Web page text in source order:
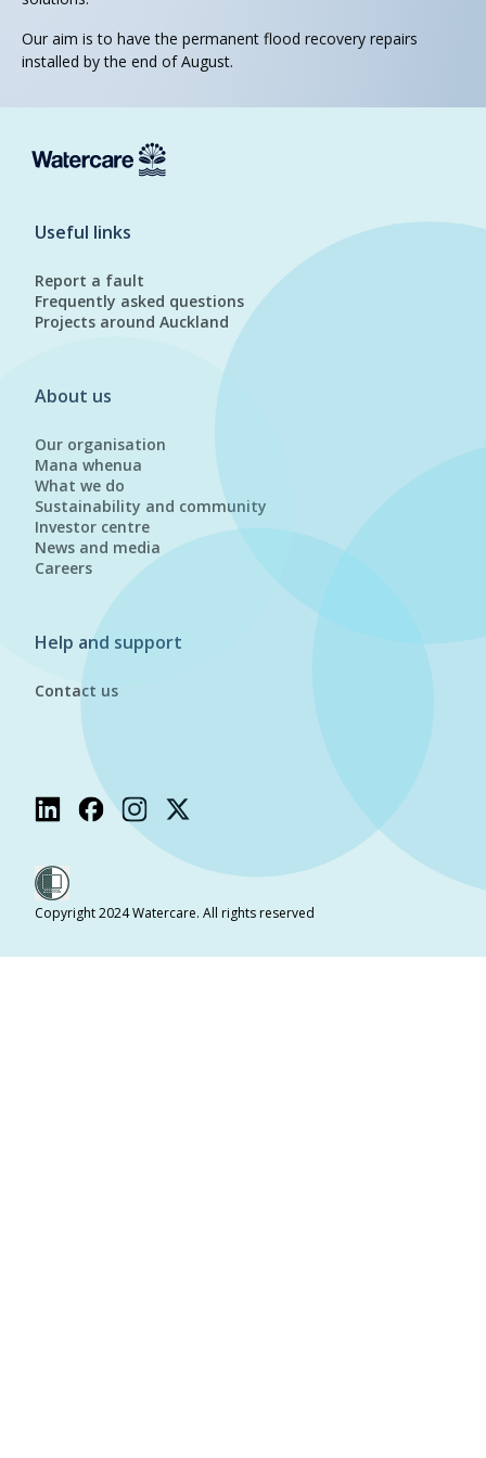
Our aim is to have the permanent flood recovery repairs
installed by the end of August.
Useful links
Report a fault
Frequently asked questions
Projects around Auckland
About us
Our organisation
Mana whenua
What we do
Sustainability and community
Investor centre
News and media
Careers
Help and support
Contact us
Copyright 2024 Watercare. All rights reserved